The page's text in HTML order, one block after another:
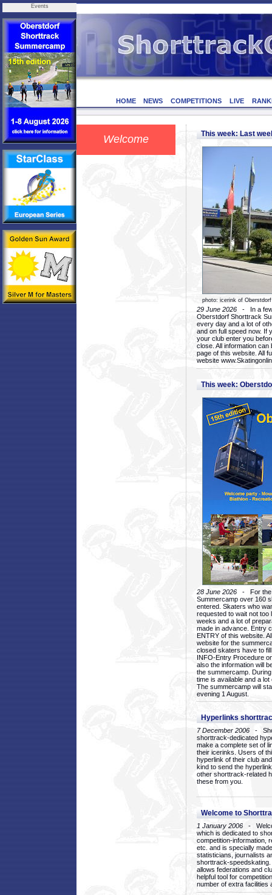
Events
HOME NEWS COMPETITIONS LIVE
Welcome This week: Last
photo: icerink of Oberstdorf
29 June 2026 - In a few
Oberstdorf Shorttrack
every day and a lot of
and on full speed now. If
your club enter you
close. All information
page of this website. All
website
This week:
28 June 2026 - For the
Summercamp over 160
entered. Skaters who
requested to wait not too
weeks and a lot of
made in advance. Entry
ENTRY of this website.
website for the
closed skaters have to
INFO-Entry Procedure
also the information will
the summercamp.
time is available and a
The summercamp will
evening 1 August.
Hyperlinks
7 December 2006 -
shorttrack-dedicated
make a complete set of
their icerinks. Users of
hyperlink of their club
kind to send the
other shorttrack-related
these from you.
Welcome to
1 January 2006 -
which is dedicated to
competition-information,
etc. and is specially
statisticians, journalists
shorttrack-
allows federations and
helpful tool for
number of extra facilities